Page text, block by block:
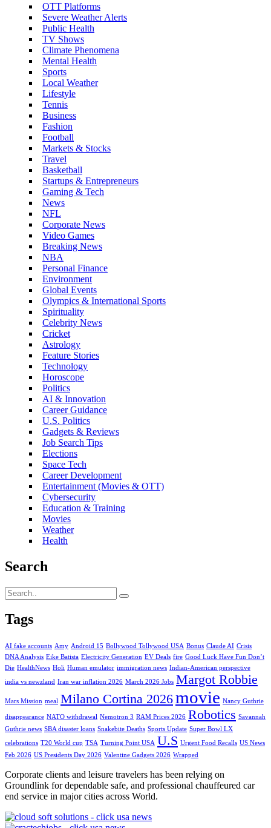
OTT Platforms
Severe Weather Alerts
Public Health
TV Shows
Climate Phenomena
Mental Health
Sports
Local Weather
Lifestyle
Tennis
Business
Fashion
Football
Markets & Stocks
Travel
Basketball
Startups & Entrepreneurs
Gaming & Tech
News
NFL
Corporate News
Video Games
Breaking News
NBA
Personal Finance
Environment
Global Events
Olympics & International Sports
Spirituality
Celebrity News
Cricket
Astrology
Feature Stories
Technology
Horoscope
Politics
AI & Innovation
Career Guidance
U.S. Politics
Gadgets & Reviews
Job Search Tips
Elections
Space Tech
Career Development
Entertainment (Movies & OTT)
Cybersecurity
Education & Training
Movies
Weather
Health
Search
Tags
AI fake accounts Amy Android 15 Bollywood Tollywood USA Bonus Claude AI Crisis
DNA Analysis Eike Batista Electricity Generation EV Deals fire Good Luck Have Fun Don’t
Die HealthNews Holi Human emulator immigration news Indian-American perspective
india vs newzland Iran war inflation 2026 March 2026 Jobs Margot Robbie
Mars Mission meal Milano Cortina 2026movie Nancy Guthrie
disappearance NATO withdrawal Nemotron 3 RAM Prices 2026 Robotics Savannah
Guthrie news SBA disaster loans Snakebite Deaths Sports Update Super Bowl LX
celebrations T20 World cup TSA Turning Point USA U.S Urgent Food Recalls US News
Feb 2026 US Presidents Day 2026 Valentine Gadgets 2026 Wrapped
Corporate clients and leisure travelers has been relying on
Groundlink for dependable safe, and professional chauffeured car
end service in major cities across World.